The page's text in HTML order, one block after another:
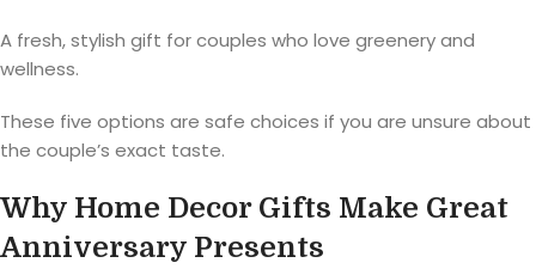
A fresh, stylish gift for couples who love greenery and
wellness.
These five options are safe choices if you are unsure about
the couple’s exact taste.
Why Home Decor Gifts Make Great
Anniversary Presents